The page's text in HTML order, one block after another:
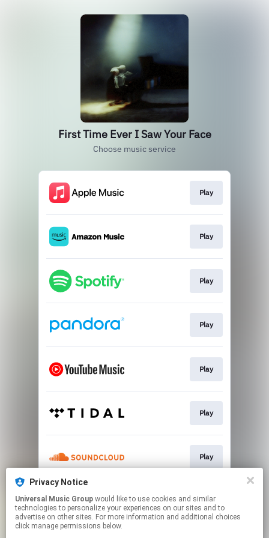
First Time Ever I Saw Your Face
Choose music service
Play
Play
Play
Play
Play
Play
Play
Play
Privacy Notice
Universal Music Group
technologies to personalize your experiences on our sites and to
advertise on other sites. For more information and additional choices
click manage permissions below.